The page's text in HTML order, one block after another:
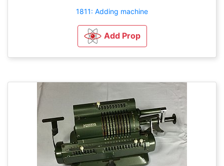
1811: Adding machine
Add Prop